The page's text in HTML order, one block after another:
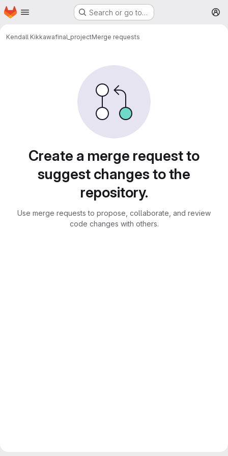
Skip to main content
Homepage Search or go to…
Kendall Kikkawafinal_projectMerge requests
Create a merge request to
suggest changes to the
repository.
Use merge requests to propose, collaborate, and review
code changes with others.